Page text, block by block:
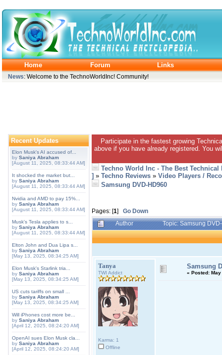
Home Forum Links
News: Welcome to the TechnoWorldInc! Community!
Recent Updates
Elon Musk's AI accused of...
by Saniya Abraham
[August 11, 2025, 08:33:44 AM]
It shocked the market but...
by Saniya Abraham
[August 11, 2025, 08:33:44 AM]
Nvidia and AMD to pay 15%...
by Saniya Abraham
[August 11, 2025, 08:33:44 AM]
Musk's Tesla applies to s...
by Saniya Abraham
[August 11, 2025, 08:33:44 AM]
Elton John and Dua Lipa s...
by Saniya Abraham
[May 13, 2025, 08:34:25 AM]
Elon Musk's Starlink tria...
by Saniya Abraham
[May 13, 2025, 08:34:25 AM]
US cuts tariffs on small ...
by Saniya Abraham
[May 13, 2025, 08:34:25 AM]
Will iPhones cost more be...
by Saniya Abraham
[April 12, 2025, 08:24:20 AM]
OpenAI sues Elon Musk cla...
by Saniya Abraham
[April 12, 2025, 08:24:20 AM]
Participate in the fastest growing
above if you have already registered. You
Techno World Inc - The Best
] » Techno Reviews » Video Players /
Samsung DVD-HD960
Pages: [1] Go Down
Author
Topic: Samsung
Tanya
TWI Addict
Karma: 1
Offline
Samsung
« Posted: May